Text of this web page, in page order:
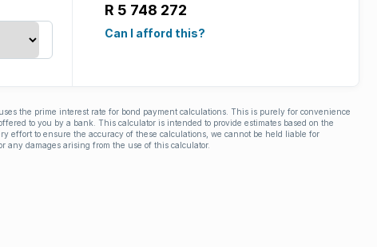
R 5 748 272
Can I afford this?
the prime interest rate for bond payment calculations. This is purely for convenience
to you by a bank. This calculator is intended to provide estimates based on the
effort to ensure the accuracy of these calculations, we cannot be held liable for
any damages arising from the use of this calculator.